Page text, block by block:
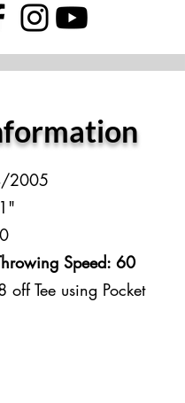
2005
Speed: 60
off Tee using Pocket